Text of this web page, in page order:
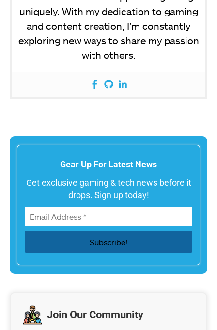
uniquely. With my dedication to gaming
and content creation, I’m constantly
exploring new ways to share my passion
with others.
Gear Up For Latest News
Get exclusive gaming & tech news before it
drops. Sign up today!
Join Our Community